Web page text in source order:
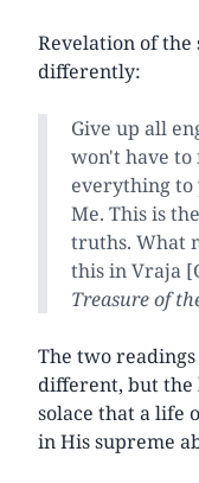
Revelation of
differently:
Give up all
won't have to
everything to
Me. This is
truths. What
this in Vraja
Treasure of
The two
different, but the
solace that a life
in His supreme